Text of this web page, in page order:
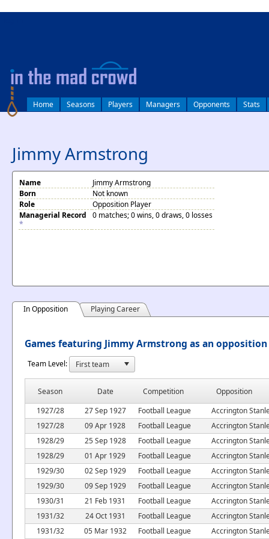
Home Seasons Players Managers Opponents Stats
Jimmy Armstrong
Name
Jimmy Armstrong
Born
Not known
Role
Opposition Player
Managerial Record
*
0 matches; 0 wins, 0 draws, 0 losses
In Opposition Playing Career
Games featuring Jimmy Armstrong as an
Team Level:
Season Date Competition
Opposition
1927/28
27 Sep 1927 Football League
Accrington
1927/28
09 Apr 1928 Football League
Accrington
1928/29
25 Sep 1928 Football League
Accrington
1928/29
01 Apr 1929 Football League
Accrington
1929/30
02 Sep 1929 Football League
Accrington
1929/30
09 Sep 1929 Football League
Accrington
1930/31
21 Feb 1931 Football League
Accrington
1931/32
24 Oct 1931 Football League
Accrington
1931/32
05 Mar 1932 Football League
Accrington